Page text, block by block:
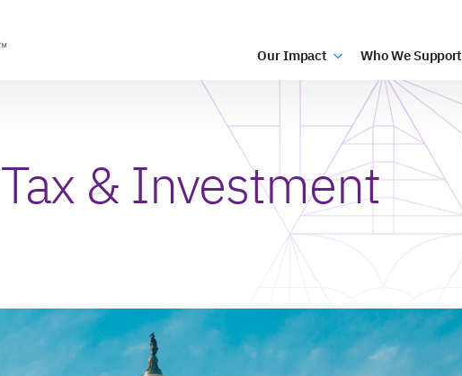
Our Impact Who We Support
& Investment